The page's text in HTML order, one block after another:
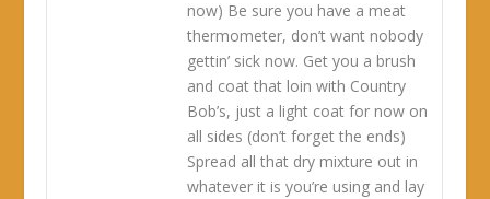
now) Be sure you have a meat
thermometer, don’t want nobody
gettin’ sick now. Get you a brush
and coat that loin with Country
Bob’s, just a light coat for now on
all sides (don’t forget the ends)
Spread all that dry mixture out in
whatever it is you’re using and lay